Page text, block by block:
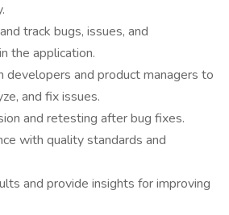
track bugs, issues, and
the application.
developers and product managers to
and fix issues.
and retesting after bug fixes.
with quality standards and
and provide insights for improving